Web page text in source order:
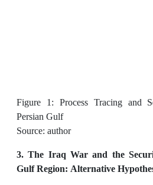
Figure 1: Process Tracing and
Persian Gulf
Source: author
3. The Iraq War and the
Gulf Region: Alternative